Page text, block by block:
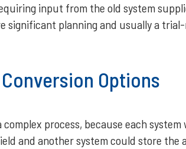
input from the old system
significant planning and usually a
Options
process, because each
and another system could store